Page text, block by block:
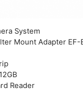
System
Mount Adapter EF-
Reader